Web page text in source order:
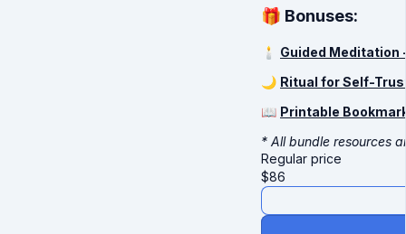
🎁 Bonuses:
🕯 Guided Meditation
🌙 Ritual for Self-
📖 Printable
* All bundle resources
Regular price
$86